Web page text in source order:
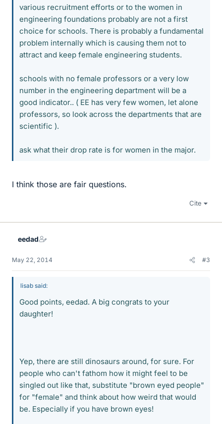
various recruitment efforts or to the women in
engineering foundations probably are not a first
choice for schools. There is probably a fundamental
problem internally which is causing them not to
attract and keep female engineering students.
schools with no female professors or a very low
number in the engineering department will be a
good indicator.. ( EE has very few women, let alone
professors, so look across the departments that are
scientific ).
ask what their drop rate is for women in the major.
I think those are fair questions.
Cite
eedad
May 22, 2014 #3
lisab said:
Good points, eedad. A big congrats to your
daughter!
Yep, there are still dinosaurs around, for sure. For
people who can't fathom how it might feel to be
singled out like that, substitute "brown eyed people"
for "female" and think about how weird that would
be. Especially if you have brown eyes!